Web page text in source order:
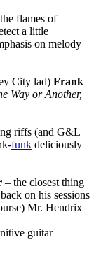
flames of
a little
on melody
City lad) Frank
Way or Another,
riffs (and G&L
funk deliciously
– the closest thing
on his sessions
Mr. Hendrix
guitar